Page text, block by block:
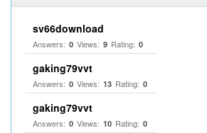
sv66download
Answers: 0 Views: 9 Rating: 0
gaking79vvt
Answers: 0 Views: 13 Rating: 0
gaking79vvt
Answers: 0 Views: 10 Rating: 0